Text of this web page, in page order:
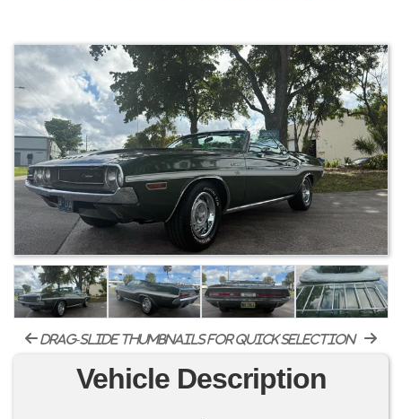
drag-slide thumbnails for quick selection
Vehicle Description